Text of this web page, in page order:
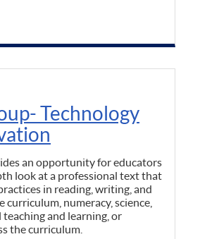
Technology
an opportunity for educators
look at a professional text that
in reading, writing, and
curriculum, numeracy, science,
and learning, or
the curriculum.